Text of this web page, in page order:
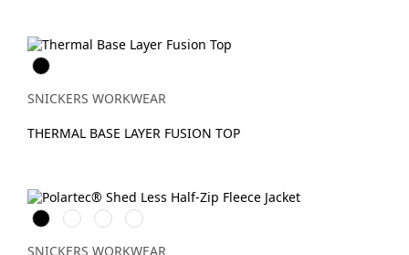
Svart
SNICKERS WORKWEAR
THERMAL BASE LAYER FUSION TOP
Svart StålgråMarinblåChiliröd
SNICKERS WORKWEAR